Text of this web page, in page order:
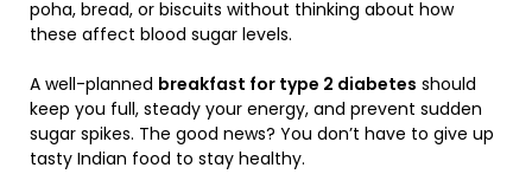
poha, bread, or biscuits without thinking about how
these affect blood sugar levels.
A well-planned breakfast for type 2 diabetes should
keep you full, steady your energy, and prevent sudden
sugar spikes. The good news? You don’t have to give up
tasty Indian food to stay healthy.